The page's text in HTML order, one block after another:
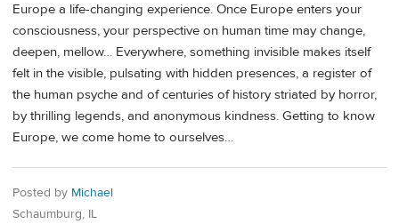
Europe a life-changing experience. Once Europe enters your
consciousness, your perspective on human time may change,
deepen, mellow… Everywhere, something invisible makes itself
felt in the visible, pulsating with hidden presences, a register of
the human psyche and of centuries of history striated by horror,
by thrilling legends, and anonymous kindness. Getting to know
Europe, we come home to ourselves…
Posted by Michael
Schaumburg, IL